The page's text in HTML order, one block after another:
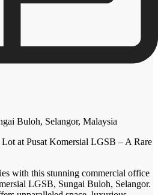
Buloh, Selangor, Malaysia
at Pusat Komersial LGSB – A Rare
with this stunning commercial office
LGSB, Sungai Buloh, Selangor.